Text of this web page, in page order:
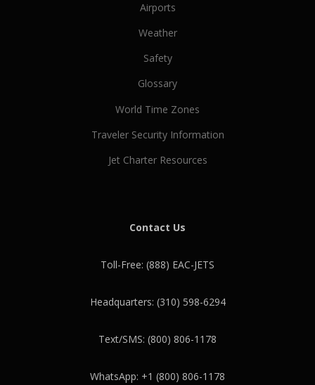
Airports
Weather
Safety
Glossary
World Time Zones
Traveler Security Information
Jet Charter Resources
Contact Us
Toll-Free: (888) EAC-JETS
Headquarters: (310) 598-6294
Text/SMS: (800) 806-1178
WhatsApp: +1 (800) 806-1178